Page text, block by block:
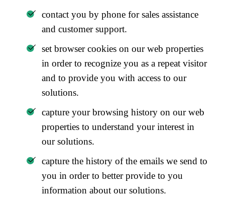
contact you by phone for sales assistance
and customer support.
set browser cookies on our web properties
in order to recognize you as a repeat visitor
and to provide you with access to our
solutions.
capture your browsing history on our web
properties to understand your interest in
our solutions.
capture the history of the emails we send to
you in order to better provide to you
information about our solutions.